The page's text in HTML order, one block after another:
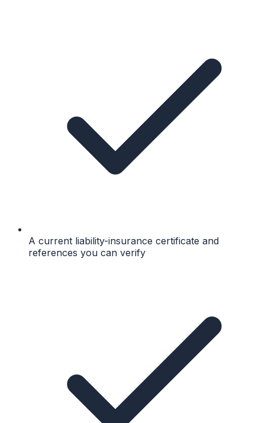
A current liability-insurance certificate and
references you can verify